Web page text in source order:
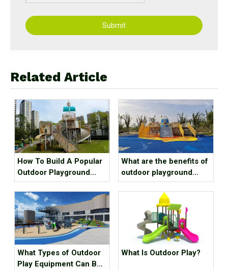
Submit
Related Article
How To Build A Popular
Outdoor Playground
Equipment?
What are the benefits of
outdoor playground
equipment for children?
What Types of Outdoor
Play Equipment Can Be
What Is Outdoor Play?